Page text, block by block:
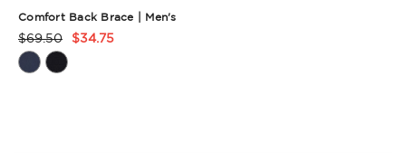
Comfort Back Brace | Men's
Product
Rating
$69.50 $34.75